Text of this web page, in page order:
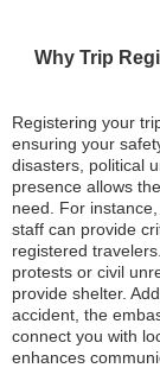
Why Trip
Registering your
ensuring your
disasters, political
presence allows
need. For
staff can provide
registered
protests or civil
provide shelter.
accident, the
connect you with
enhances